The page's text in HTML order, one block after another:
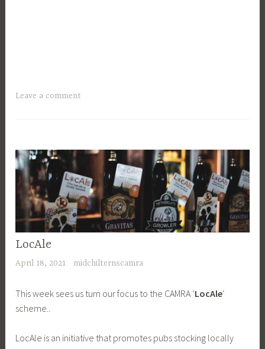
Leave a comment
LocAle
April 18, 2021 midchilternscamra
This week sees us turn our focus to the CAMRA ‘LocAle‘
scheme..
LocAle is an initiative that promotes pubs stocking locally